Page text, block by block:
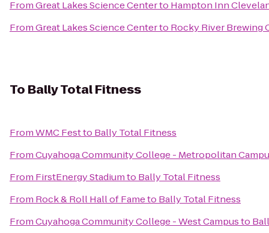
FromGreat Lakes Science Centerto Hampton Inn
FromGreat Lakes Science Centerto Rocky River Brewing
To Bally Total Fitness
FromWMC Festto Bally Total Fitness
FromCuyahoga Community College - Metropolitan
From FirstEnergy Stadiumto Bally Total Fitness
From Rock & Roll Hall of Fameto Bally Total Fitness
FromCuyahoga Community College - West Campusto